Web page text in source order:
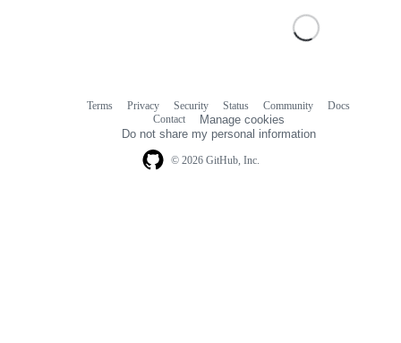
© 2026 GitHub, Inc.
Terms Privacy Security Status Community
Docs
Contact
Manage cookies
Do not share my personal information